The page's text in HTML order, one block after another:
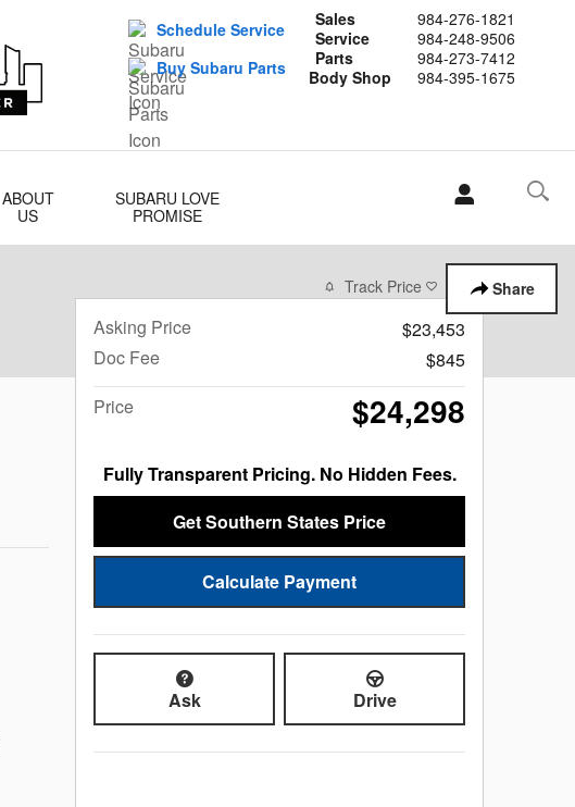
Sales
984-276-1821
Service
984-248-9506
Parts
984-273-7412
Body Shop
984-395-1675
Schedule Service
Buy Subaru Parts
ABOUT
US
SUBARU LOVE
PROMISE
Share
Track Price Save
Asking Price
$23,453
Doc Fee
$845
Price
$24,298
Fully Transparent Pricing. No Hidden Fees.
Get Southern States Price
Calculate Payment
Ask Drive